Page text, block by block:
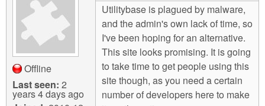
Offline
Last seen: 2
years 4 days ago
Utilitybase is plagued by malware,
and the admin's own lack of time, so
I've been hoping for an alternative.
This site looks promising. It is going
to take time to get people using this
site though, as you need a certain
number of developers here to make